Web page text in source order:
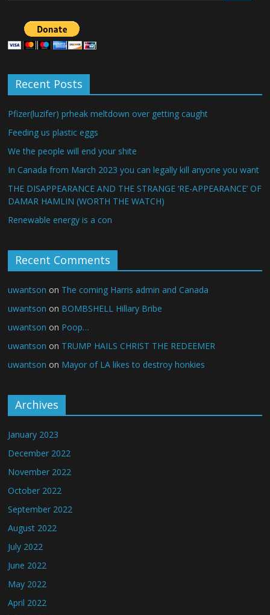
Recent Posts
Pfizer(luzifer) prheak meltdown over getting caught
Feeding us plastic eggs
We the people will end your shite
In Canada from March 2023 you can legally kill anyone you want
THE DISAPPEARANCE AND THE STRANGE ‘RE-APPEARANCE’ OF
DAMAR HAMLIN (WORTH THE WATCH)
Renewable energy is a con
Recent Comments
uwantson on The coming Harris admin and Canada
uwantson on BOMBSHELL Hillary Bribe
uwantson on Poop…
uwantson on TRUMP HAILS CHRIST THE REDEEMER
uwantson on Mayor of LA likes to destroy honkies
Archives
January 2023
December 2022
November 2022
October 2022
September 2022
August 2022
July 2022
June 2022
May 2022
April 2022